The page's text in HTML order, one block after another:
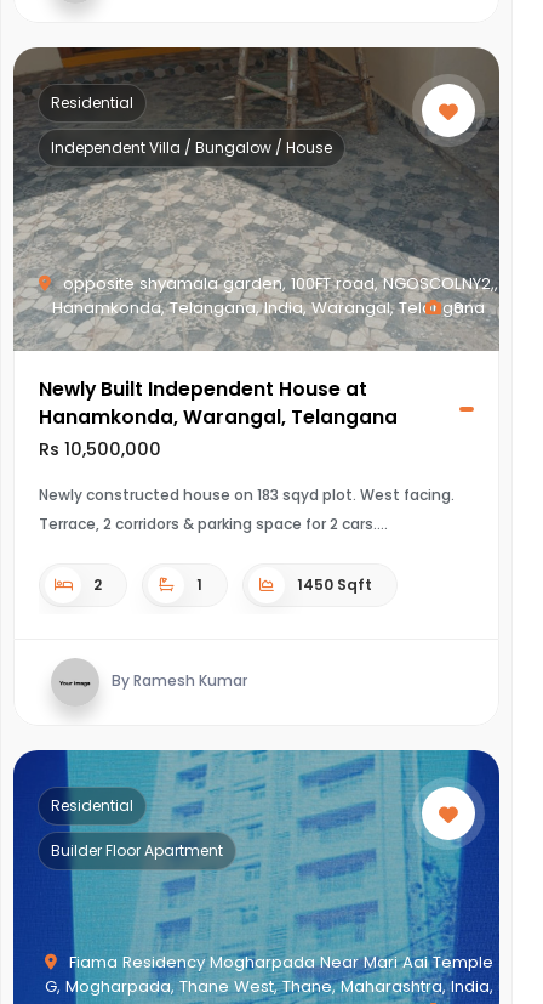
opposite shyamala garden, 100FT road, NGOSCOLNY2,,
Hanamkonda, Telangana, India, Warangal, Telangana
Residential
Independent Villa / Bungalow / House
8
Newly Built Independent House at
Hanamkonda, Warangal, Telangana
Rs 10,500,000
Newly constructed house on 183 sqyd plot. West facing.
Terrace, 2 corridors & parking space for 2 cars.
2 1 1450 Sqft
By Ramesh Kumar
Fiama Residency Mogharpada Near Mari Aai Temple
G, Mogharpada, Thane West, Thane, Maharashtra, India,
Residential
Builder Floor Apartment